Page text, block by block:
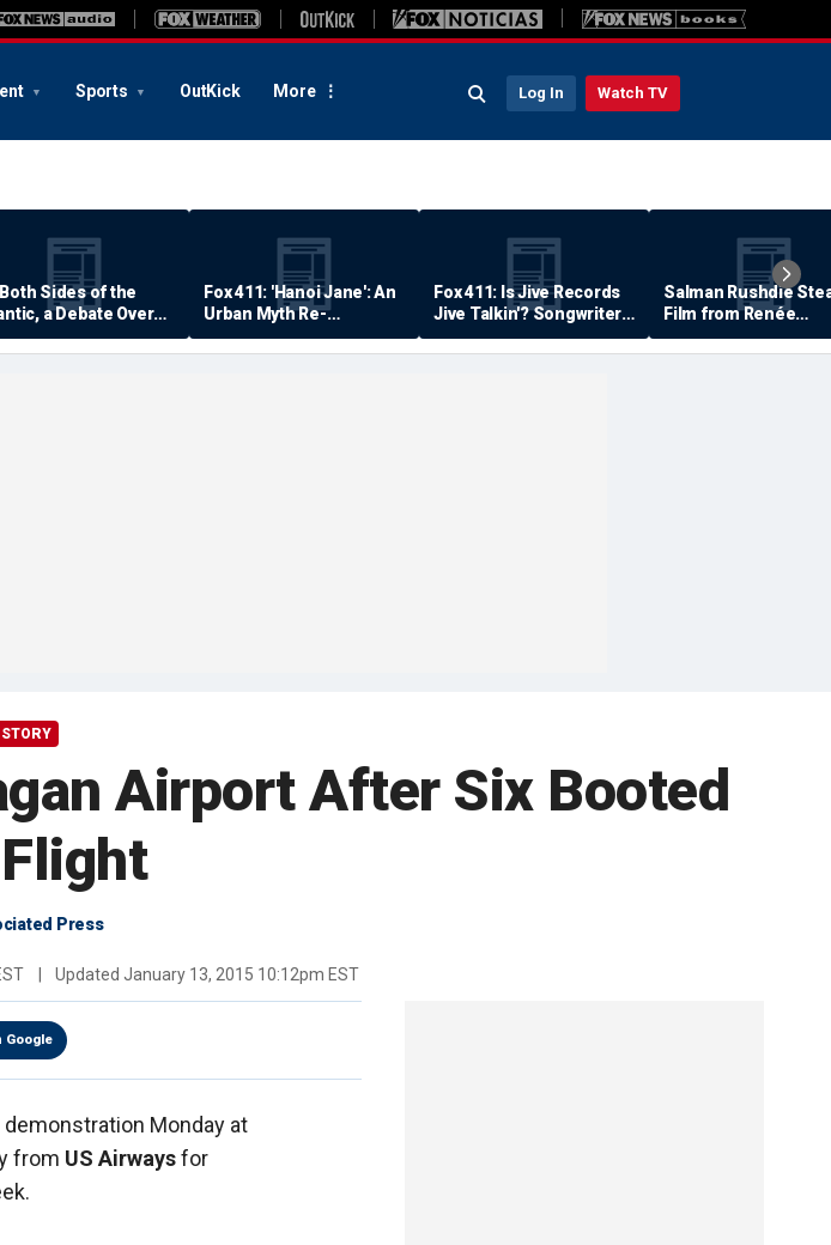
Sports OutKick More Log In Watch TV
Sides of the
a Debate Over
of Life
Fox 411: 'Hanoi Jane': An
Urban Myth Re-
Examined
Fox 411: Is Jive Records
Jive Talkin'? Songwriter
Says He's Never Been
Paid
Salman Rushdie
Film from Renée
Zellweger… Almost
STORY
Airport After Six Booted
Press
Updated January 13, 2015 10:12pm EST
Google
Monday at
from US Airwaysfor